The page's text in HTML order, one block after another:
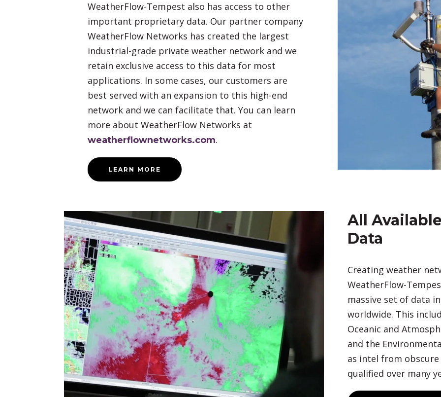
WeatherFlow-Tempest also has access to other
important proprietary data. Our partner company
WeatherFlow Networks has created the largest
industrial-grade private weather network and we
retain exclusive access to this data for most
applications. In some cases, our customers are
best served with an expansion to this high-end
network and we can facilitate that. You can learn
more about WeatherFlow Networks at
weatherflownetworks.com.
LEARN MORE
All
Data
Creating weather
WeatherFlow-
massive set of data
worldwide. This
Oceanic and
and the
as intel from
qualified over many